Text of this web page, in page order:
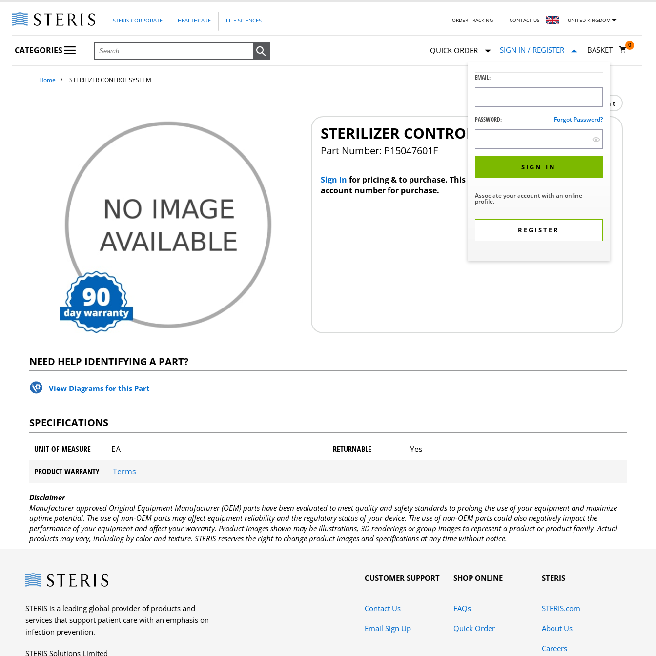
STERIS CORPORATE HEALTHCARE LIFE SCIENCES ORDER TRACKING CONTACT US UNITED KINGDOM
CATEGORIES QUICK ORDER SIGN IN / REGISTER
EMAIL:
PASSWORD: Forgot Password?
SIGN IN
Associate your account with an online
profile.
REGISTER
BASKET
0
Home STERILIZER CONTROL SYSTEM
Print
STERILIZER CONTROL SYSTEM
Part Number: P15047601F
Sign In for pricing & to purchase. This product requires a STERIS Customer
account number for purchase.
NEED HELP IDENTIFYING A PART?
View Diagrams for this Part
SPECIFICATIONS
UNIT OF MEASURE EA RETURNABLE Yes
PRODUCT WARRANTY Terms
Disclaimer
Manufacturer approved Original Equipment Manufacturer (OEM) parts have been evaluated to meet quality and safety standards to prolong the use of your equipment and maximize
uptime potential. The use of non-OEM parts may affect equipment reliability and the regulatory status of your device. The use of non-OEM parts could also negatively impact the
performance of your equipment and affect your warranty. Product images shown may be illustrations, 3D renderings or group images to represent a product or product family. Actual
products may vary, including by color and texture. STERIS reserves the right to change product images and specifications at any time without notice.
Steris
STERIS is a leading global provider of products and
services that support patient care with an emphasis on
infection prevention.
STERIS Solutions Limited
CUSTOMER SUPPORT
Contact Us
Email Sign Up
SHOP ONLINE
FAQs
Quick Order
STERIS
STERIS.com
About Us
Careers